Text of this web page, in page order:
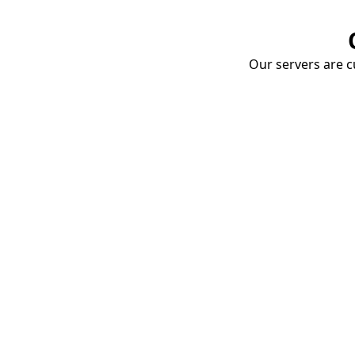
Our servers are